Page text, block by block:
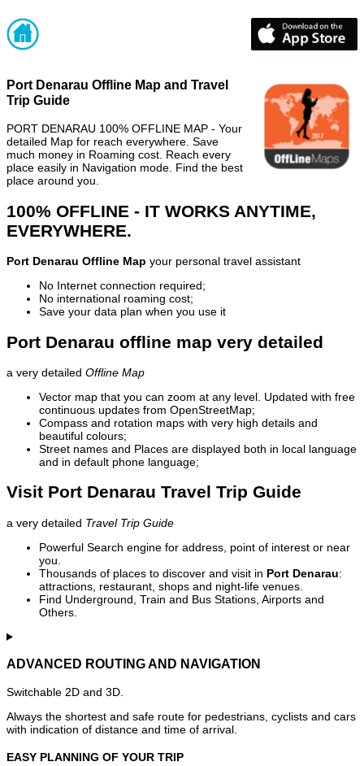
Port Denarau Offline Map and Travel
Trip Guide
PORT DENARAU 100% OFFLINE MAP - Your
detailed Map for reach everywhere. Save
much money in Roaming cost. Reach every
place easily in Navigation mode. Find the best
place around you.
100% OFFLINE - IT WORKS ANYTIME,
EVERYWHERE.
Port Denarau Offline Map your personal travel assistant
No Internet connection required;
No international roaming cost;
Save your data plan when you use it
Port Denarau offline map very detailed
a very detailed Offline Map
Vector map that you can zoom at any level. Updated with free
continuous updates from OpenStreetMap;
Compass and rotation maps with very high details and
beautiful colours;
Street names and Places are displayed both in local language
and in default phone language;
Visit Port Denarau Travel Trip Guide
a very detailed Travel Trip Guide
Powerful Search engine for address, point of interest or near
you.
Thousands of places to discover and visit in Port Denarau:
attractions, restaurant, shops and night-life venues.
Find Underground, Train and Bus Stations, Airports and
Others.
ADVANCED ROUTING AND NAVIGATION
Switchable 2D and 3D.
Always the shortest and safe route for pedestrians, cyclists and cars
with indication of distance and time of arrival.
EASY PLANNING OF YOUR TRIP